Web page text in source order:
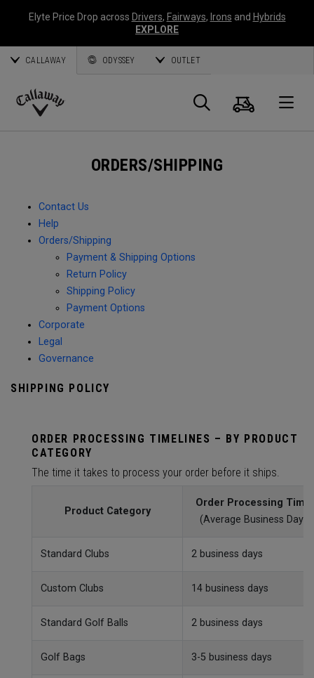
Elyte Price Drop across Drivers, Fairways, Irons and Hybrids
EXPLORE
CALLAWAY ODYSSEY OUTLET
Callaway
Search
Cart
ORDERS/SHIPPING
Contact Us
Help
Orders/Shipping
Payment & Shipping Options
Return Policy
Shipping Policy
Payment Options
Corporate
Legal
Governance
SHIPPING POLICY
ORDER PROCESSING TIMELINES – BY PRODUCT
CATEGORY
The time it takes to process your order before it ships.
Product Category
Order Processing Time
(Average Business Day)
Standard Clubs 2 business days
Custom Clubs 14 business days
Standard Golf Balls 2 business days
Golf Bags 3-5 business days